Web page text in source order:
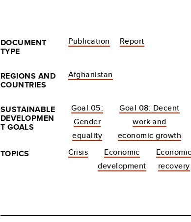
DOCUMENT
TYPE
Publication Report
REGIONS AND
COUNTRIES
Afghanistan
SUSTAINABLE
DEVELOPMEN
T GOALS
Goal 05:
Gender
equality
Goal 08: Decent
work and
economic growth
TOPICS
Crisis
Economic
development
Economic
recovery